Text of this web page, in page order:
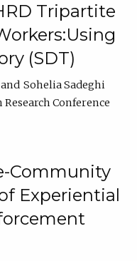
Tripartite
(SDT)
Sohelia Sadeghi
Conference
Community
Experiential